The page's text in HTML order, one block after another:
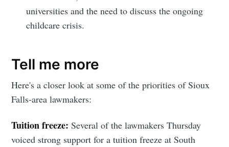
universities and the need to discuss the ongoing
childcare crisis.
Tell me more
Here's a closer look at some of the priorities of Sioux
Falls-area lawmakers:
Tuition freeze:Several of the lawmakers Thursday
voiced strong support for a tuition freeze at South